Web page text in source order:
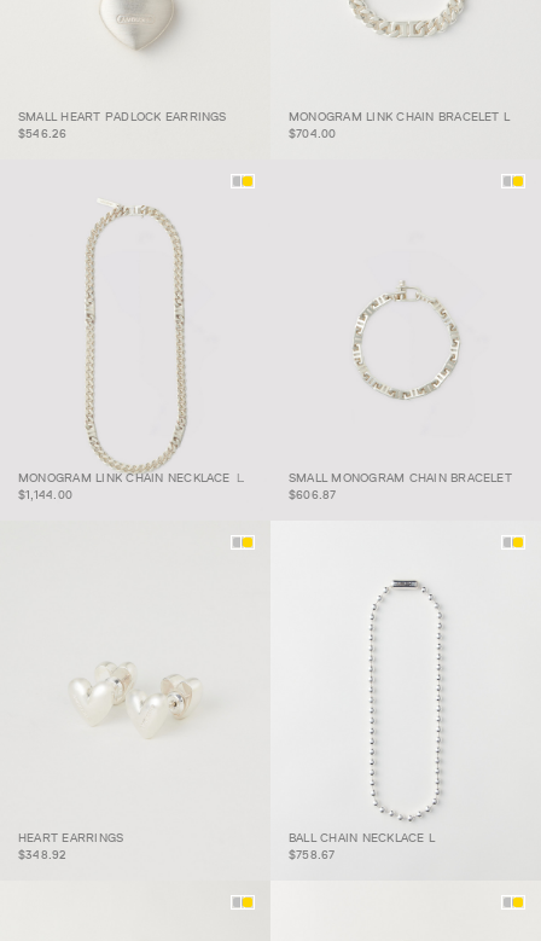
SMALL HEART PADLOCK
EARRINGS
SMALL HEART PADLOCK EARRINGS
$546.26
MONOGRAM LINK CHAIN
BRACELET L
MONOGRAM LINK CHAIN BRACELET L
$704.00
MONOGRAM LINK
CHAIN NECKLACE Ｌ
MONOGRAM LINK CHAIN NECKLACE Ｌ
$1,144.00
SMALL MONOGRAM
CHAIN BRACELET
SMALL MONOGRAM CHAIN BRACELET
$606.87
HEART EARRINGS
HEART EARRINGS
$348.92
BALL CHAIN NECKLACE L
BALL CHAIN NECKLACE L
$758.67